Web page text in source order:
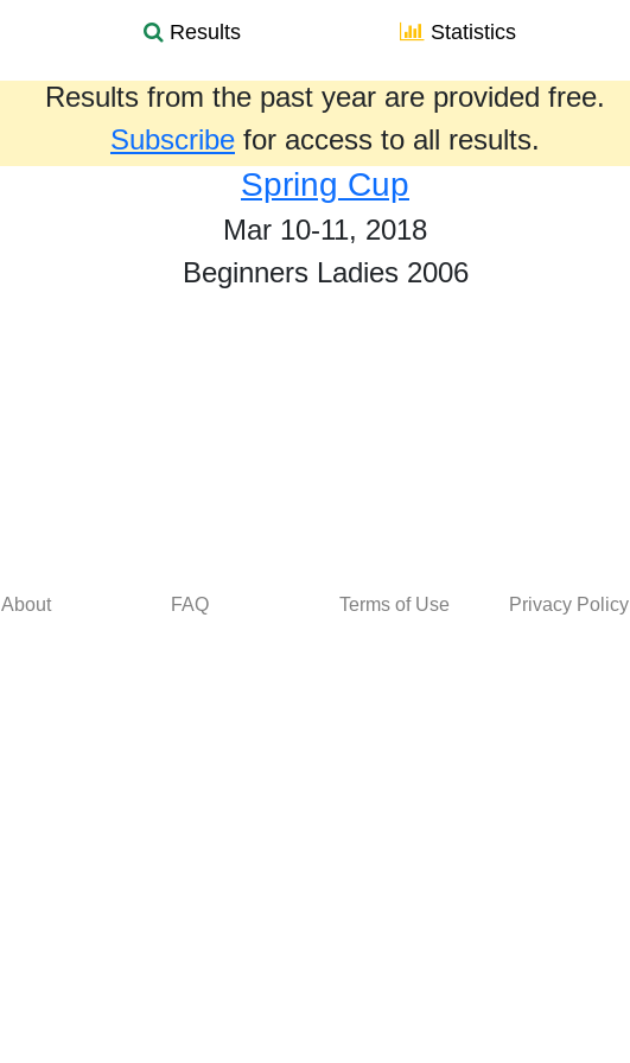
Results Statistics
Results from the past year are provided free.
Subscribe for access to all results.
Spring Cup
Mar 10-11, 2018
Beginners Ladies 2006
About FAQ Terms of Use Privacy Policy